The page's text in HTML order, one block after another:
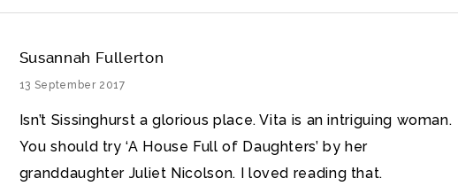
Susannah Fullerton
13 September 2017
Isn’t Sissinghurst a glorious place. Vita is an intriguing woman.
You should try ‘A House Full of Daughters’ by her
granddaughter Juliet Nicolson. I loved reading that.